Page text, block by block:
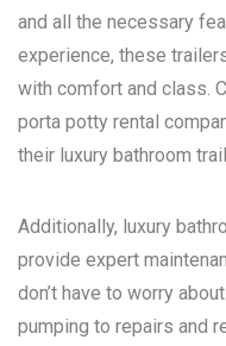
and all the necessary
experience, these
with comfort and class.
porta potty rental
their luxury bathroom
Additionally, luxury
provide expert
don’t have to worry
pumping to repairs and